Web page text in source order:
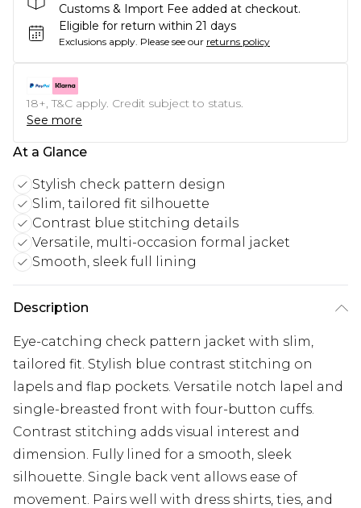
Customs & Import Fee added at checkout.
Eligible for return within 21 days
Exclusions apply. Please see our returns policy
18+, T&C apply. Credit subject to status.
See more
At a Glance
Stylish check pattern design
Slim, tailored fit silhouette
Contrast blue stitching details
Versatile, multi-occasion formal jacket
Smooth, sleek full lining
Description
Eye-catching check pattern jacket with slim,
tailored fit. Stylish blue contrast stitching on
lapels and flap pockets. Versatile notch lapel and
single-breasted front with four-button cuffs.
Contrast stitching adds visual interest and
dimension. Fully lined for a smooth, sleek
silhouette. Single back vent allows ease of
movement. Pairs well with dress shirts, ties, and